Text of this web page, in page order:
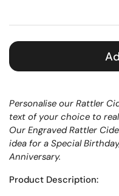
Personalise our Rattler
text of your choice to
Our Engraved Rattler
idea for a Special
Anniversary.
Product Description: